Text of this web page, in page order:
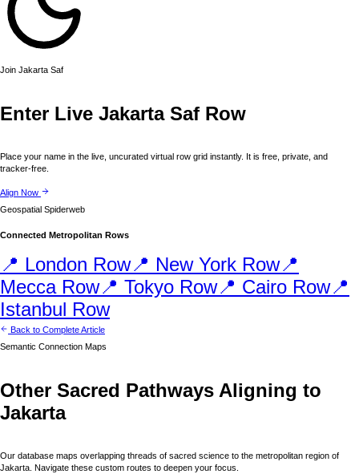
Join Jakarta Saf
Enter Live JakartaSaf Row
Place your name in the live, uncurated virtual row grid instantly. It is free, private, and
tracker-free.
Align Now
Geospatial Spiderweb
Connected Metropolitan Rows
📍 London Row📍 New York Row📍
MeccaRow📍 Tokyo Row📍 Cairo Row📍
Istanbul Row
Back to Complete Article
Semantic Connection Maps
Other Sacred Pathways Aligning to
Jakarta
Our database maps overlapping threads of sacred science to the metropolitan region of
Jakarta . Navigate these custom routes to deepen your focus.